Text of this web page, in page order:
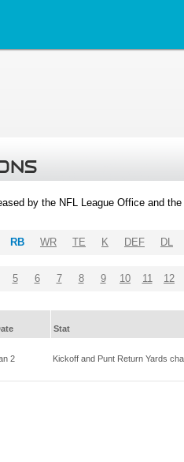
by the NFL League Office and
RB WR TE K DEF DL
5 6 7 8 9 10 11 12
Stat
2 Kickoff and Punt Return Yards